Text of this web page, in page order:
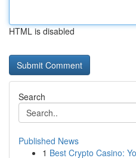
HTML is disabled
Search
Published News
1 Best Crypto Casino: